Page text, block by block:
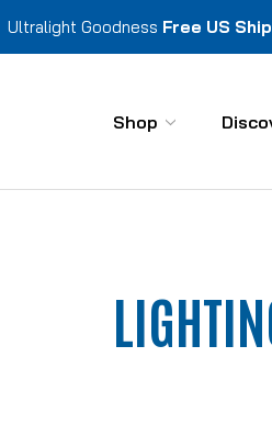
Ultralight Goodness Free US
Shop